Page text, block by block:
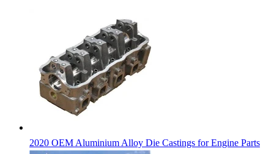
2020 OEM Aluminium Alloy Die Castings for Engine Parts